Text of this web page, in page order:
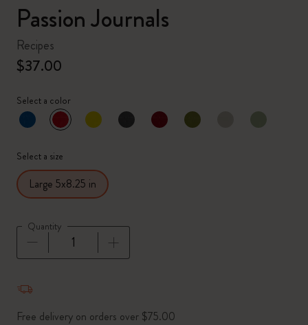
Passion Journals
Recipes
$37.00
Select a color
selected
*Selected color
Select a size
Large 5x8.25 in
Quantity
Free delivery on orders over $75.00